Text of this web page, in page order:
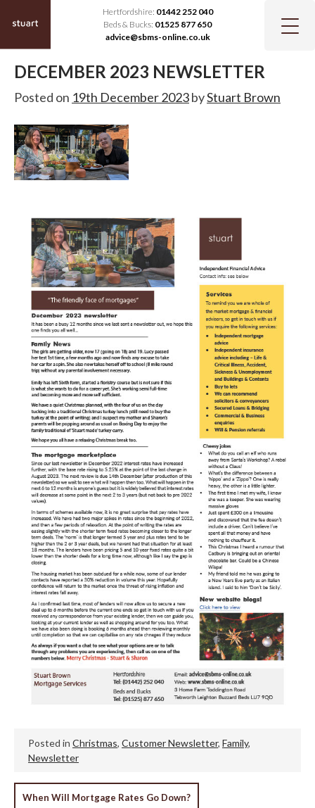
Hertfordshire: 01442 252 040
Beds & Bucks: 01525 877 650
advice@sbms-online.co.uk
DECEMBER 2023 NEWSLETTER
Posted on 19th December 2023byStuart Brown
Posted in Christmas, Customer Newsletter, Family,
Newsletter
POST
When Will Mortgage Rates Go Down?